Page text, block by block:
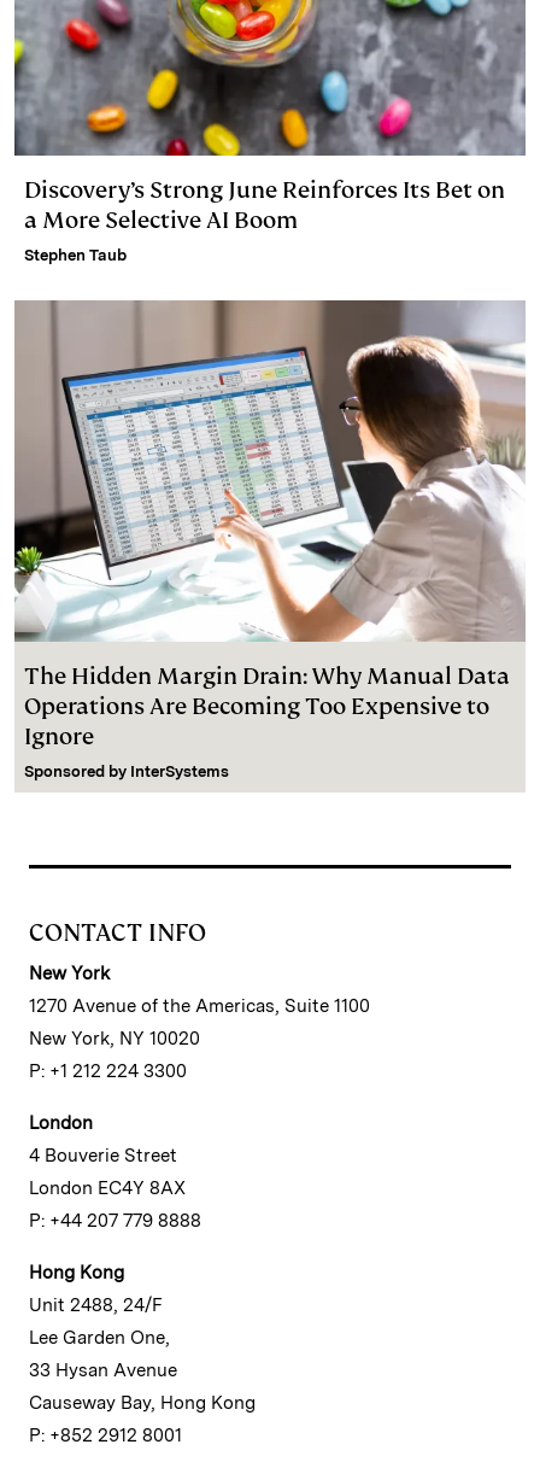
Discovery’s Strong June Reinforces Its Bet on
a More Selective AI Boom
Stephen Taub
The Hidden Margin Drain: Why Manual Data
Operations Are Becoming Too Expensive to
Ignore
Sponsored by InterSystems
CONTACT INFO
New York
1270 Avenue of the Americas, Suite 1100
New York, NY 10020
P: +1 212 224 3300
London
4 Bouverie Street
London EC4Y 8AX
P: +44 207 779 8888
Hong Kong
Unit 2488, 24/F
Lee Garden One,
33 Hysan Avenue
Causeway Bay, Hong Kong
P: +852 2912 8001